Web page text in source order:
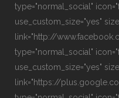
type="normal_social"
use_custom_size="yes"
link="http://
type="normal_social"
use_custom_size="yes"
link="https://